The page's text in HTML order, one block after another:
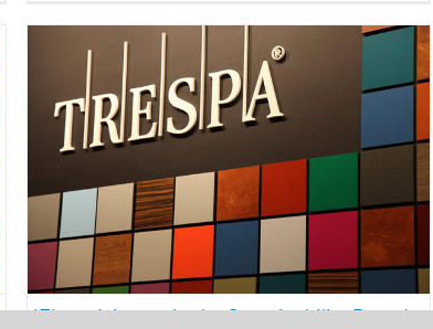
IEI participates in the Sustainability
Round-table organized by Trespa®
architecture energy efficiency
sustainability
IEI participates in the Sustainability Round-